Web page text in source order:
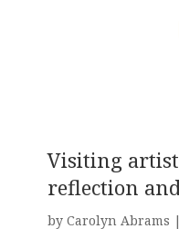
Visiting
reflection
by Carolyn Abrams |